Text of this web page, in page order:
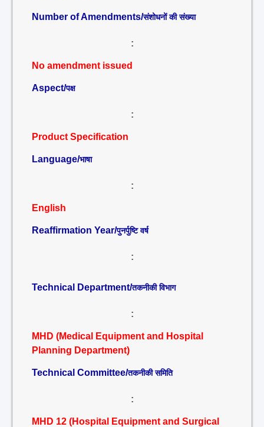
Number of Amendments/संशोधनों की संख्या
:
No amendment issued
Aspect/पक्ष
:
Product Specification
Language/भाषा
:
English
Reaffirmation Year/पुनर्पुष्टि वर्ष
:
Technical Department/तकनीकी विभाग
:
MHD (Medical Equipment and Hospital
Planning Department)
Technical Committee/तकनीकी समिति
:
MHD 12 (Hospital Equipment and Surgical